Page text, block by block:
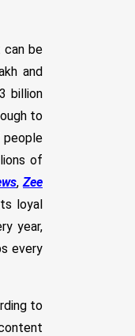
can be
and
billion
to
people
of
,Zee
loyal
year,
every
to